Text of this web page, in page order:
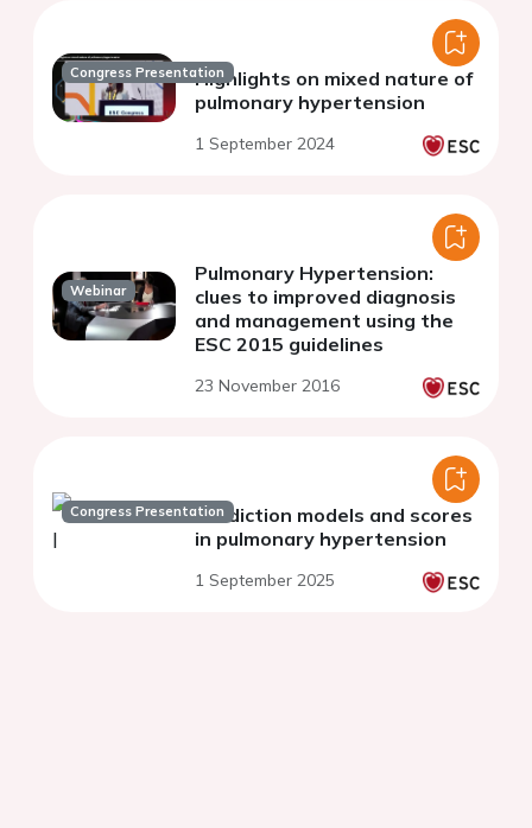
Congress PresentationHighlights on mixed nature of
pulmonary hypertension
1 September 2024
Webinar
Pulmonary Hypertension:
clues to improved diagnosis
and management using the
ESC 2015 guidelines
23 November 2016
Congress PresentationPrediction models and scores
in pulmonary hypertension
1 September 2025